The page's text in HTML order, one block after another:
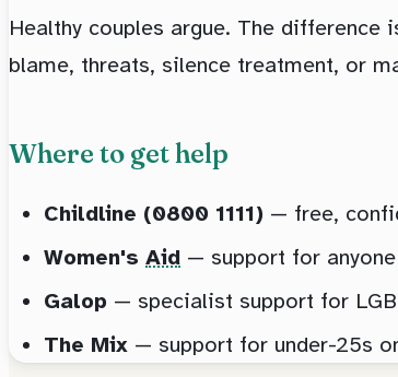
Healthy couples argue. The
blame, threats, silence treatment, or
Where to get help
Childline (0800 1111) — free,
Women's Aid — support for
Galop — specialist support for
The Mix — support for under-25s